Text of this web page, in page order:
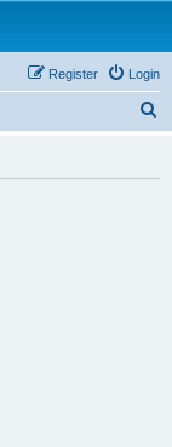
Login
Register